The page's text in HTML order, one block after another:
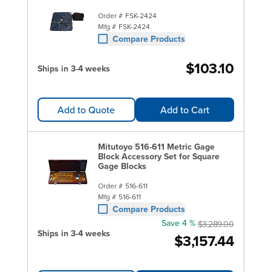
Order # FSK-2424
Mfg # FSK-2424
Compare Products
Ships in 3-4 weeks $103.10
Add to Quote Add to Cart
Mitutoyo 516-611 Metric Gage
Block Accessory Set for Square
Gage Blocks
Order # 516-611
Mfg # 516-611
Compare Products
Ships in 3-4 weeks $3,157.44
Save 4 % $3,289.00